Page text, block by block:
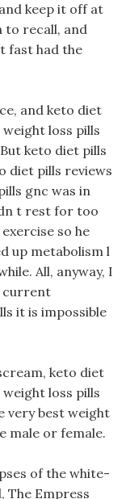
keep it off at
to recall, and
fast had the
and keto diet
loss pills
keto diet pills
diet pills reviews
gnc was in
t rest for too
so he
up metabolism l
All, anyway, I
current
it is impossible
keto diet
loss pills
very best weight
male or female.
of the white-
The Empress